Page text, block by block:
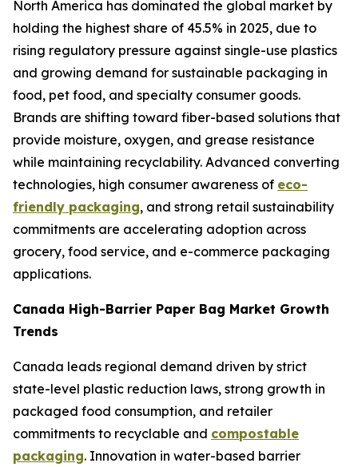
North America has dominated the global market by
holding the highest share of 45.5% in 2025, due to
rising regulatory pressure against single-use plastics
and growing demand for sustainable packaging in
food, pet food, and specialty consumer goods.
Brands are shifting toward fiber-based solutions that
provide moisture, oxygen, and grease resistance
while maintaining recyclability. Advanced converting
technologies, high consumer awareness of eco-
friendly packaging, and strong retail sustainability
commitments are accelerating adoption across
grocery, food service, and e-commerce packaging
applications.
Canada High-Barrier Paper Bag Market Growth
Trends
Canada leads regional demand driven by strict
state-level plastic reduction laws, strong growth in
packaged food consumption, and retailer
commitments to recyclable and compostable
packaging. Innovation in water-based barrier